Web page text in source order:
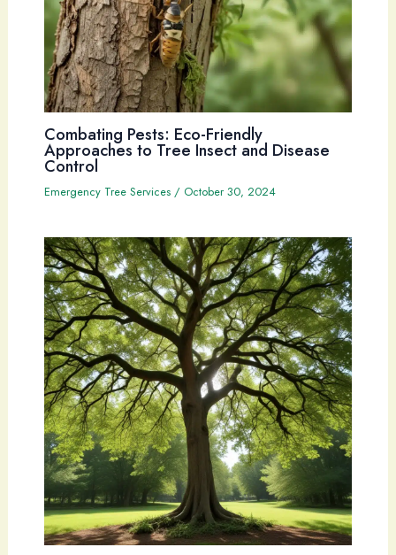
Combating Pests: Eco-Friendly
Approaches to Tree Insect and Disease
Control
Emergency Tree Services/ October 30, 2024